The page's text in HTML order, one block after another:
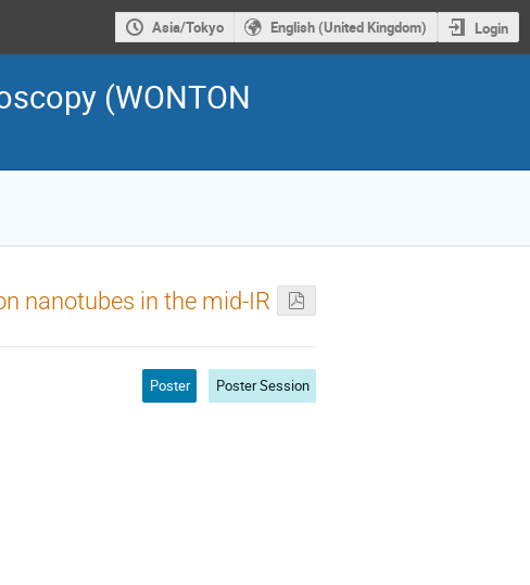
Asia/Tokyo English (United Kingdom) Login
(WONTON
nanotubes in the mid-IR
Poster Poster Session